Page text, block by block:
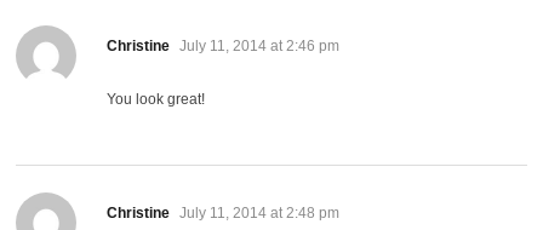
Christine says:
July 11, 2014 at 2:46 pm
You look great!
Christine says:
July 11, 2014 at 2:48 pm